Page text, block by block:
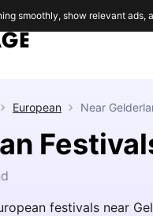
European Near
festivals near
smoothly, show relevant